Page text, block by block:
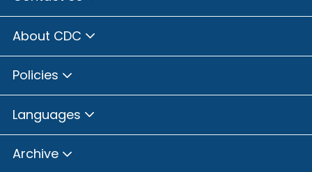
About CDC
Policies
Languages
Archive